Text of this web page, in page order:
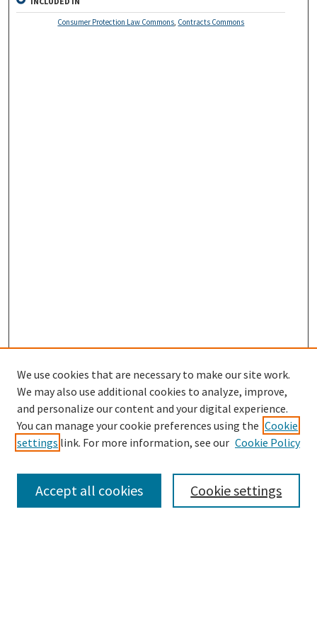
Consumer Protection Law Commons Contracts Commons
Search
We use cookies that are necessary to make our site work.
We may also use additional cookies to analyze, improve,
and personalize our content and your digital experience.
You can manage your cookie preferences using the Cookie
settings link. For more information, see our Cookie Policy
Cookie settings
Accept all cookies